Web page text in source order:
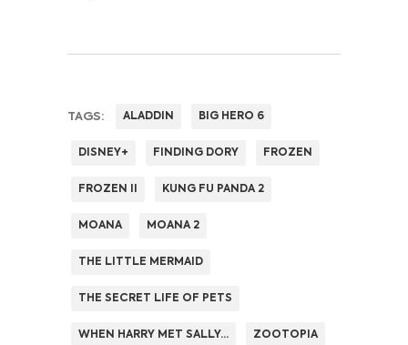
TAGS: ALADDIN BIG HERO 6
DISNEY+ FINDING DORY FROZEN
FROZEN II KUNG FU PANDA 2
MOANA MOANA 2
THE LITTLE MERMAID
THE SECRET LIFE OF PETS
WHEN HARRY MET SALLY... ZOOTOPIA